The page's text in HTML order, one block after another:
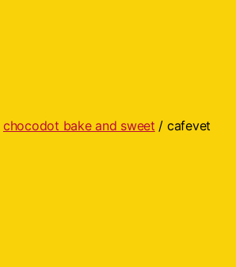
chocodot bake and sweet / cafevet